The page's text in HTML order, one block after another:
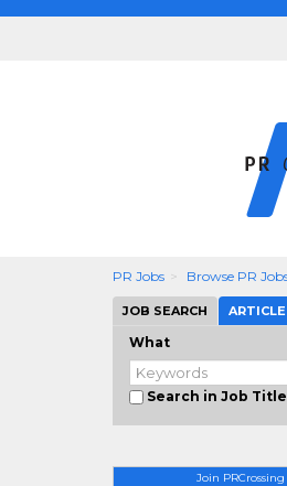
PR Jobs Browse PR
JOB SEARCH
What
Search in Job
Join PRCrossing